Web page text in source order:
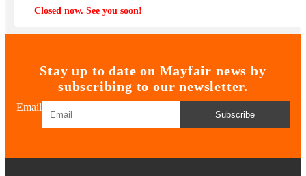
Closed now. See you soon!
Stay up to date on Mayfair news by
subscribing to our newsletter.
Email
Subscribe